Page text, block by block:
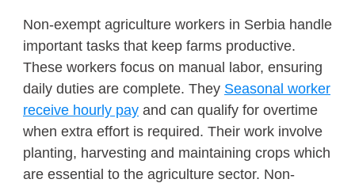
Non-exempt agriculture workers in Serbia handle
important tasks that keep farms productive.
These workers focus on manual labor, ensuring
daily duties are complete. They Seasonal worker
receive hourly pay and can qualify for overtime
when extra effort is required. Their work involve
planting, harvesting and maintaining crops which
are essential to the agriculture sector. Non-